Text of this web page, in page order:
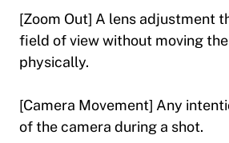
[Zoom Out] A lens adjustment
field of view without moving
physically.
[Camera Movement] Any
of the camera during a shot.